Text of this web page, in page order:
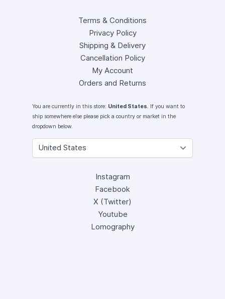
Terms & Conditions
Privacy Policy
Shipping & Delivery
Cancellation Policy
My Account
Orders and Returns
You are currently in this store: United States. If you want to
ship somewhere else please pick a country or market in the
dropdown below.
Instagram
Facebook
X (Twitter)
Youtube
Lomography